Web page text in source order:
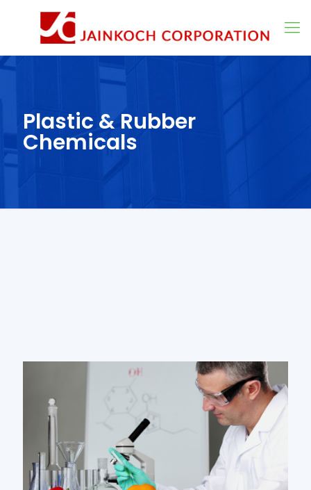
Plastic & Rubber
Chemicals